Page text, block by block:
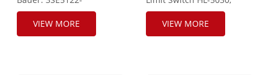
0CH01.Siemens.
VIEW MORE
SANY RIG,Adjustable
Rotary Roller Lever.SANY
VIEW MORE